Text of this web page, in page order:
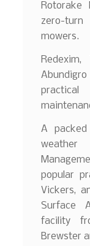
Rotorake
zero-
mowers.
A packed
weather
popular
Vickers,
Surface
facility
Brewster